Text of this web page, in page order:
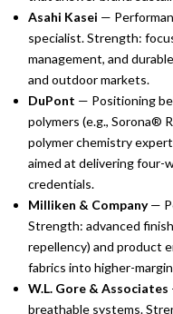
Asahi Kasei —
specialist. Strength:
management, and
and outdoor markets.
DuPont — Positioning
polymers (e.g., Sorona®
polymer chemistry
aimed at delivering
credentials.
Milliken & Company—
Strength: advanced
repellency) and product
fabrics into higher-
W.L. Gore & Associates
breathable systems.